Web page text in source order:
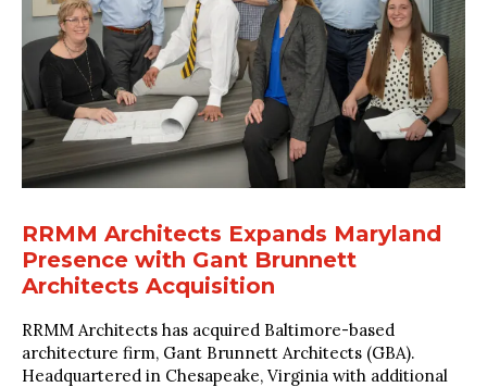
RRMM Architects Expands Maryland
Presence with Gant Brunnett
Architects Acquisition
RRMM Architects has acquired Baltimore-based
architecture firm, Gant Brunnett Architects (GBA).
Headquartered in Chesapeake, Virginia with additional